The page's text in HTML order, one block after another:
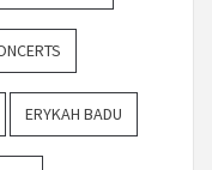
ERYKAH BADU